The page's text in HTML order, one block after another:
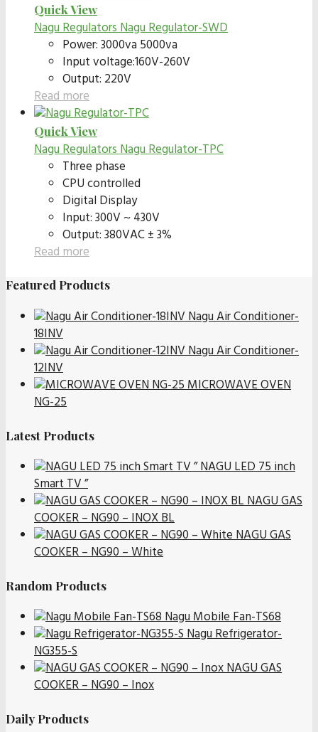
Quick View
Nagu RegulatorsNagu Regulator-SWD
Power: 3000va 5000va
Input voltage:160V-260V
Output: 220V
Read more
Quick View
Nagu RegulatorsNagu Regulator-TPC
Three phase
CPU controlled
Digital Display
Input: 300V ~ 430V
Output: 380VAC ± 3%
Read more
Featured Products
Nagu Air Conditioner-
18INV
Nagu Air Conditioner-
12INV
MICROWAVE OVEN
NG-25
Latest Products
NAGU LED 75 inch
Smart TV ”
NAGU GAS
COOKER – NG90 – INOX BL
NAGU GAS
COOKER – NG90 – White
Random Products
Nagu Mobile Fan-TS68
Nagu Refrigerator-
NG355-S
NAGU GAS
COOKER – NG90 – Inox
Daily Products